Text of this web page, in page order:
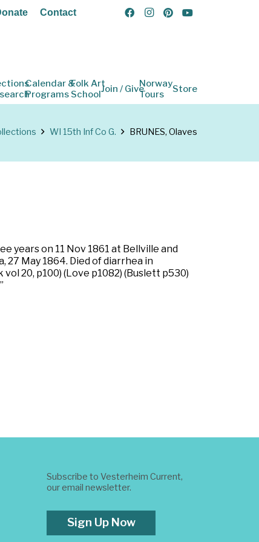
Contact
Calendar &
Programs
Folk Art
SchoolJoin / GiveNorway
Tours
Store
WI 15th Inf Co G. BRUNES, Olaves
years on 11 Nov 1861 at Bellville and
27 May 1864. Died of diarrhea in
20, p100) (Love p1082) (Buslett p530)
Subscribe to Vesterheim Current,
our email newsletter.
Sign Up Now